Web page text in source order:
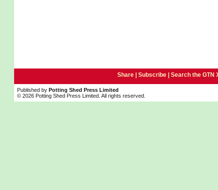
Share | Subscribe| Search the GTN
Published by Potting Shed Press Limited
© 2026 Potting Shed Press Limited. All rights reserved.